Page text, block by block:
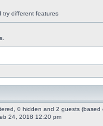
try different features
0 hidden and 2 guests
24, 2018 12:20 pm